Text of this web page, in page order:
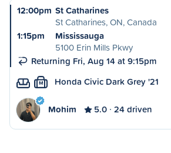
12:00pm St Catharines
St Catharines, ON, Canada
1:15pm
Mississauga
5100 Erin Mills Pkwy
Returning Fri, Aug 14 at 9:15pm
M Honda Civic Dark Grey '21
Mohim 5.0 24 driven